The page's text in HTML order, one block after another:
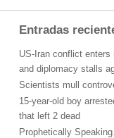
Entradas
US-Iran conflict enters
and diplomacy stalls
Scientists mull
15-year-old boy
that left 2 dead
Prophetically